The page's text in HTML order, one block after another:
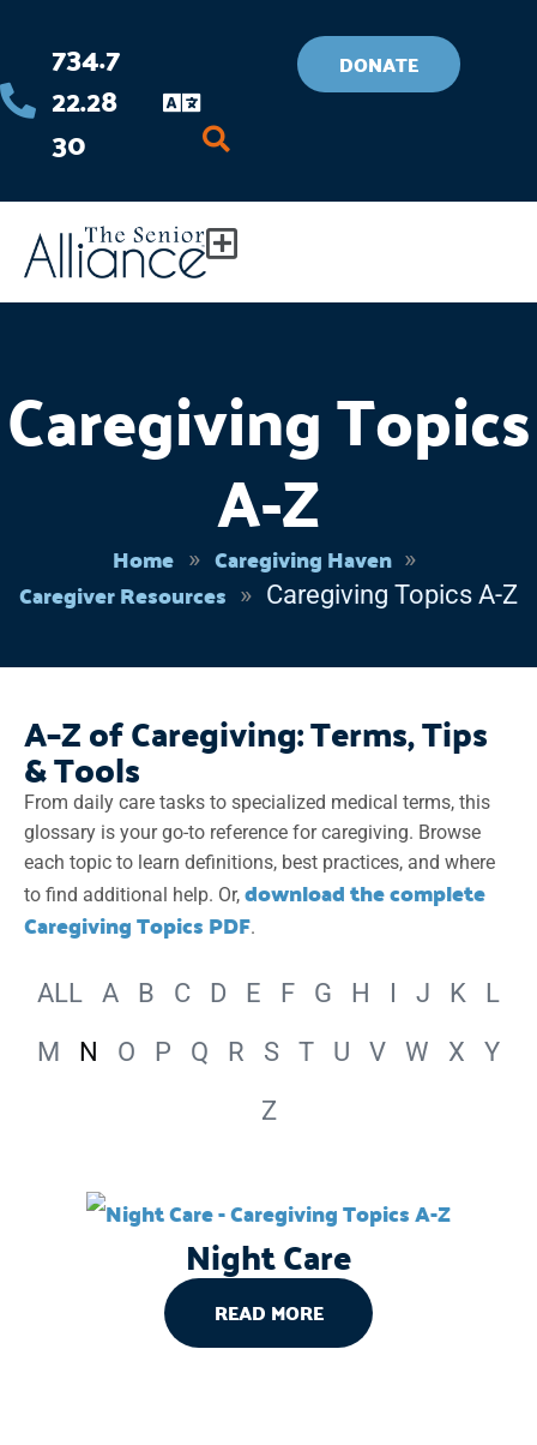
content
734.7
22.28
30
DONATE
Caregiving Topics
A-Z
Home
Caregiving Haven
Caregiver Resources
Caregiving Topics A-Z
A–Z of Caregiving: Terms, Tips
& Tools
From daily care tasks to specialized medical terms, this
glossary is your go-to reference for caregiving. Browse
each topic to learn definitions, best practices, and where
to find additional help. Or, download the complete
Caregiving Topics PDF.
ALL A B C D E F G H I J K
L
M
N O P Q R S T U V W X
Y
Z
Night Care
READ MORE